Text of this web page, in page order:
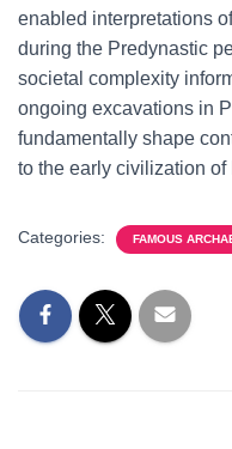
enabled interpretations
during the Predynastic
societal complexity
ongoing excavations in
fundamentally shape
to the early civilization of
Categories: FAMOUS